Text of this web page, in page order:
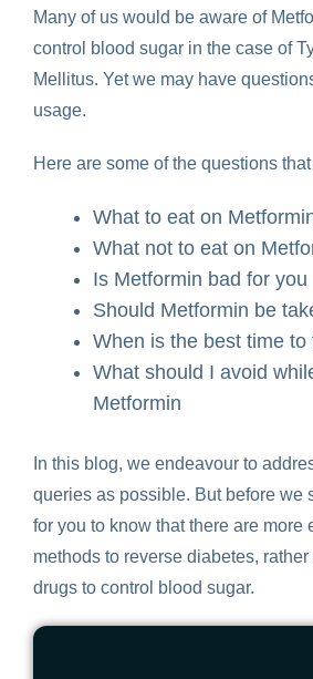
Many of us would be aware of
control blood sugar in the case of
Mellitus. Yet we may have
usage.
Here are some of the questions
What to eat on
What not to eat on
Is Metformin bad for you
Should Metformin be
When is the best time
What should I avoid
Metformin
In this blog, we endeavour to
queries as possible. But before we
for you to know that there are more
methods to reverse diabetes,
drugs to control blood sugar.